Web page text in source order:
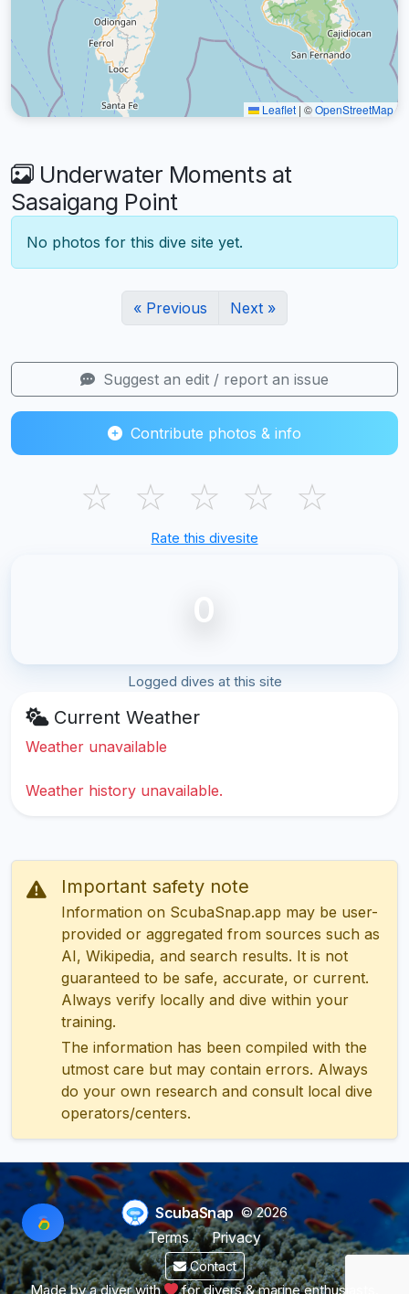
Leaflet | ©OpenStreetMap
Underwater Moments at
Sasaigang Point
No photos for this dive site yet.
« Previous Next »
Suggest an edit / report an issue
Contribute photos & info
☆ ☆ ☆ ☆ ☆
Rate this divesite
0
Logged dives at this site
Current Weather
Weather unavailable
Weather history unavailable.
Important safety note
Information on ScubaSnap.app may be user-
provided or aggregated from sources such as
AI, Wikipedia, and search results. It is not
guaranteed to be safe, accurate, or current.
Always verify locally and dive within your
training.
The information has been compiled with the
utmost care but may contain errors. Always
do your own research and consult local dive
operators/centers.
ScubaSnap © 2026
Terms
Privacy
Contact
Made by a diver with for divers & marine enthusiasts.